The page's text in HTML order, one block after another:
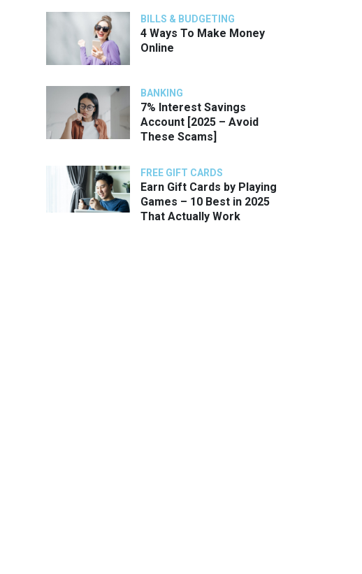
BILLS & BUDGETING
4 Ways To Make Money
Online
BANKING
7% Interest Savings
Account [2025 – Avoid
These Scams]
FREE GIFT CARDS
Earn Gift Cards by Playing
Games – 10 Best in 2025
That Actually Work